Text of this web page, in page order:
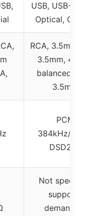
USB, USB-C,
Optical,
RCA, 3.5mm,
3.5mm,
balanced,
3.5mm
PCM
384kHz/
DSD256
Not
supports